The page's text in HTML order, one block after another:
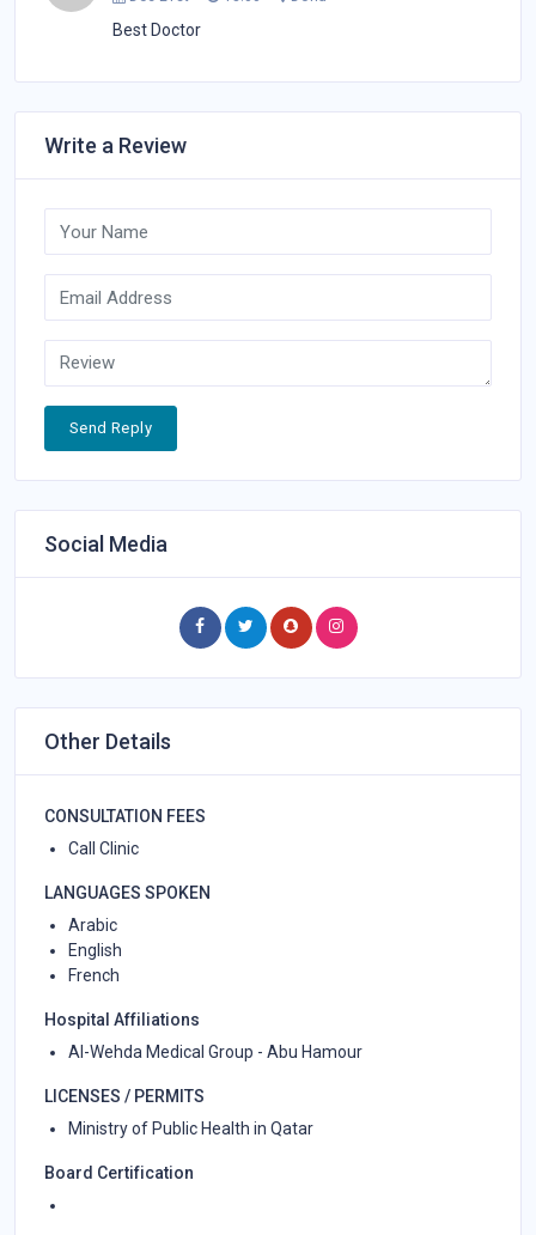
Best Doctor
Write a Review
Send Reply
Social Media
Other Details
CONSULTATION FEES
Call Clinic
LANGUAGES SPOKEN
Arabic
English
French
Hospital Affiliations
Al-Wehda Medical Group - Abu Hamour
LICENSES / PERMITS
Ministry of Public Health in Qatar
Board Certification